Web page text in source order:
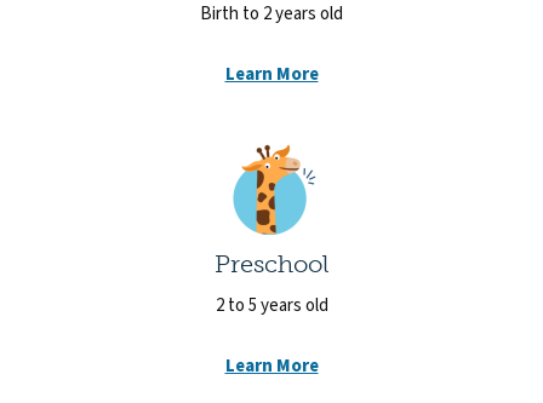
Birth to 2 years old
Learn More
Preschool
2 to 5 years old
Learn More